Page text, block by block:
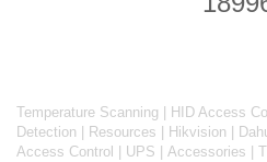
Temperature Scanning HID Access
Detection
Resources Hikvision
Access Control
UPS Accessories